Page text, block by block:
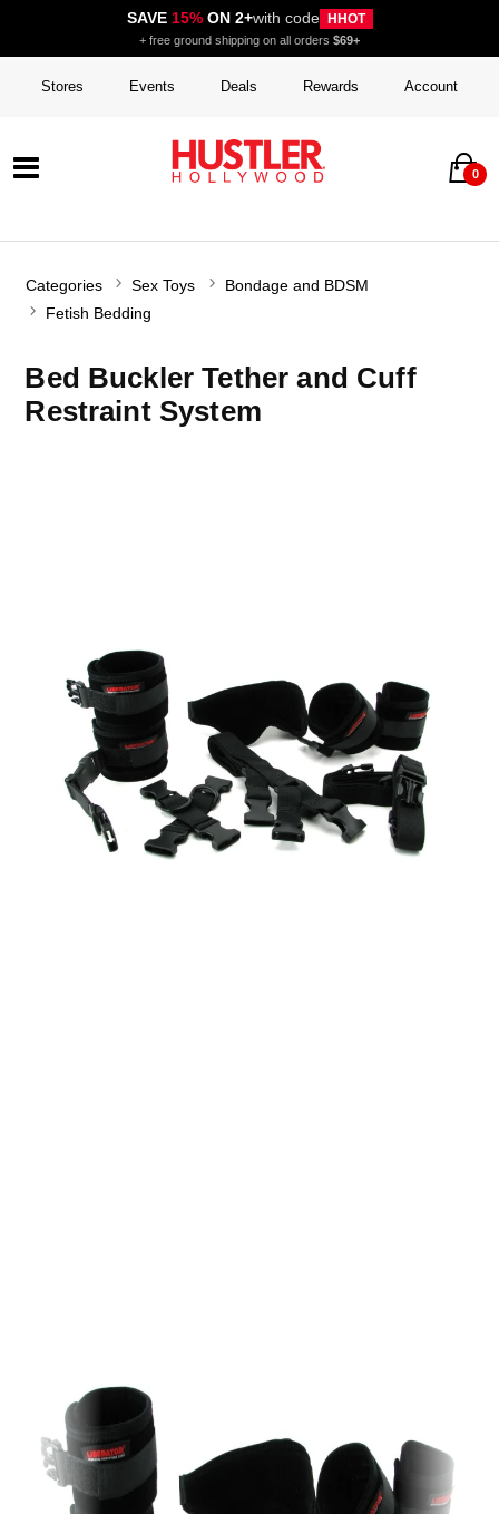
SAVE 15%ON 2+with code HHOT
+ free ground shipping on all orders $69+
Stores Events Deals Rewards Account
0
Categories Sex Toys
Bondage and BDSM
Fetish Bedding
Bed Buckler Tether and Cuff
Restraint System